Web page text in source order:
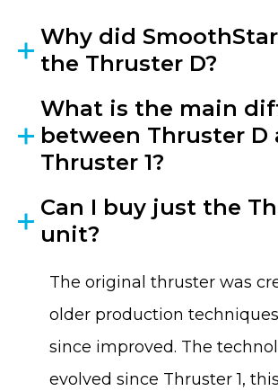
Why did
the Thruster D?
What is the main
between Thruster D
Thruster 1?
Can I buy just the
unit?
The original thruster was
older production
since improved. The
evolved since Thruster 1,